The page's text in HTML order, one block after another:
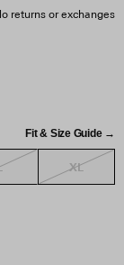
returns or exchanges
Fit & Size Guide →
XL